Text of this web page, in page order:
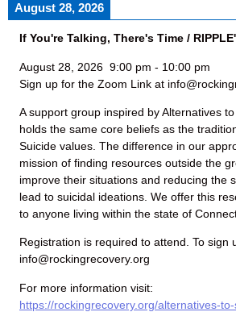
August 28, 2026
If You're Talking, There's Time /
August 28, 2026 9:00 pm - 10:00 pm
Sign up for the Zoom Link at
A support group inspired by Alternatives
holds the same core beliefs as the
Suicide values. The difference in our
mission of finding resources outside the
improve their situations and reducing the
lead to suicidal ideations. We offer this
to anyone living within the state of
Registration is required to attend. To sign
info@rockingrecovery.org
For more information visit:
https://rockingrecovery.org/alternatives-